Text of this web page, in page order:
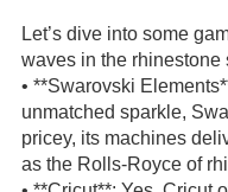
Let’s dive into some
waves in the rhinestone
• **Swarovski
unmatched sparkle,
pricey, its machines
as the Rolls-Royce of